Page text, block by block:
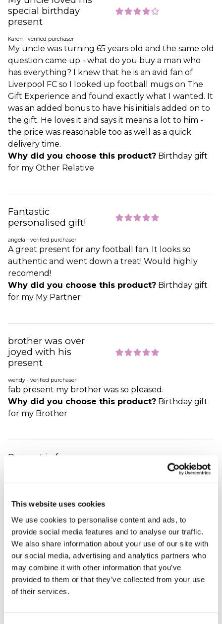
This website uses cookies
We use cookies to personalise content and ads, to
provide social media features and to analyse our traffic.
We also share information about your use of our site with
our social media, advertising and analytics partners who
may combine it with other information that you’ve
provided to them or that they’ve collected from your use
of their services.
special birthday
present
Karen - verified purchaser
My uncle was turning 65 years old and the same old
question came up - what do you buy a man who
has everything? I knew that he is an avid fan of
Liverpool FC so I looked up football mugs on The
Gift Experience and found exactly what I wanted. It
was an added bonus to have his initials added on to
the gift. He loves it and says it means a lot to him -
the price was reasonable too as well as a quick
delivery time.
Why did you choose this product? Birthday gift
for my Other Relative
Fantastic
personalised gift!
angela - verified purchaser
A great present for any football fan. It looks so
authentic and went down a treat! Would highly
recomend!
Why did you choose this product? Birthday gift
for my My Partner
brother was over
joyed with his
present
wendy - verified purchaser
fab present my brother was so pleased.
Why did you choose this product? Birthday gift
for my Brother
Present is for a
mug and was pleasantly surprised with the quality.
It will make a great Christmas present for my
husband.
Why did you choose this product? Christmas gift
for my Husband